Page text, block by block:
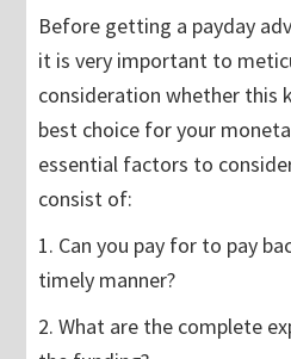
Before getting a payday
it is very important to
consideration whether this
best choice for your
essential factors to
consist of:
1. Can you pay for to pay
timely manner?
2. What are the complete